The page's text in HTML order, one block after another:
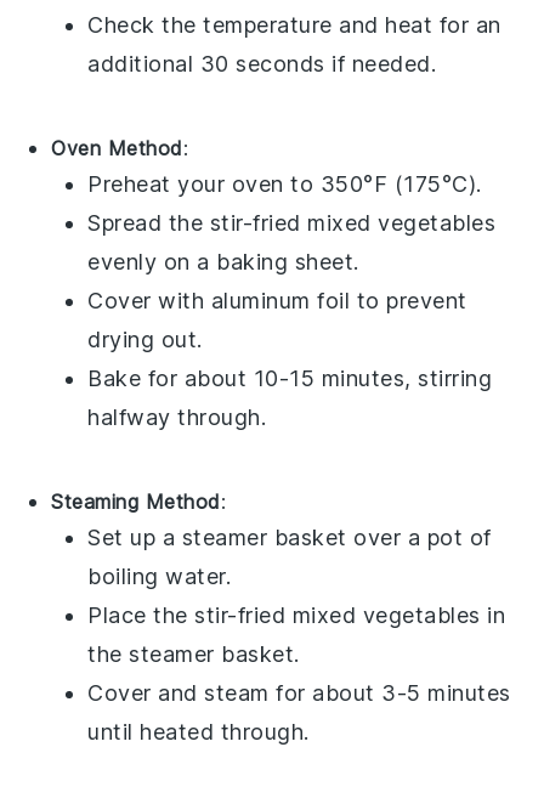
Check the temperature and heat for an
additional 30 seconds if needed.
Oven Method:
Preheat your oven to 350°F (175°C).
Spread the stir-fried mixed vegetables
evenly on a baking sheet.
Cover with aluminum foil to prevent
drying out.
Bake for about 10-15 minutes, stirring
halfway through.
Steaming Method:
Set up a steamer basket over a pot of
boiling water.
Place thestir-fried mixed vegetables in
the steamer basket.
Cover and steam for about 3-5 minutes
until heated through.